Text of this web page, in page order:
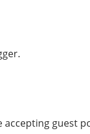
accepting guest